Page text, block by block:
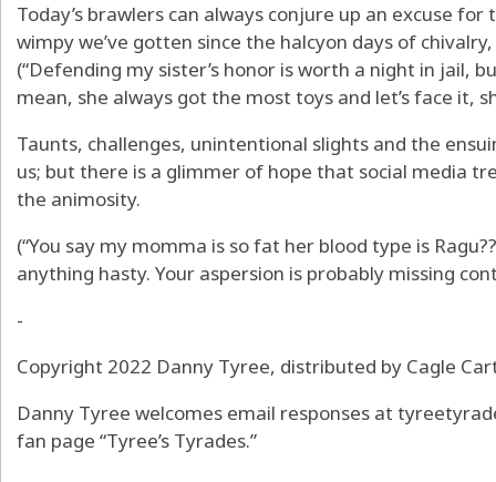
Today’s brawlers can always conjure up an excuse
wimpy we’ve gotten since the halcyon days of
(“Defending my sister’s honor is worth a night in jail,
mean, she always got the most toys and let’s face it,
Taunts, challenges, unintentional slights and the
us; but there is a glimmer of hope that social media
the animosity.
(“You say my momma is so fat her blood type is
anything hasty. Your aspersion is probably missing
-
Copyright 2022 Danny Tyree, distributed by Cagle
Danny Tyree welcomes email responses at
fan page “Tyree’s Tyrades.”